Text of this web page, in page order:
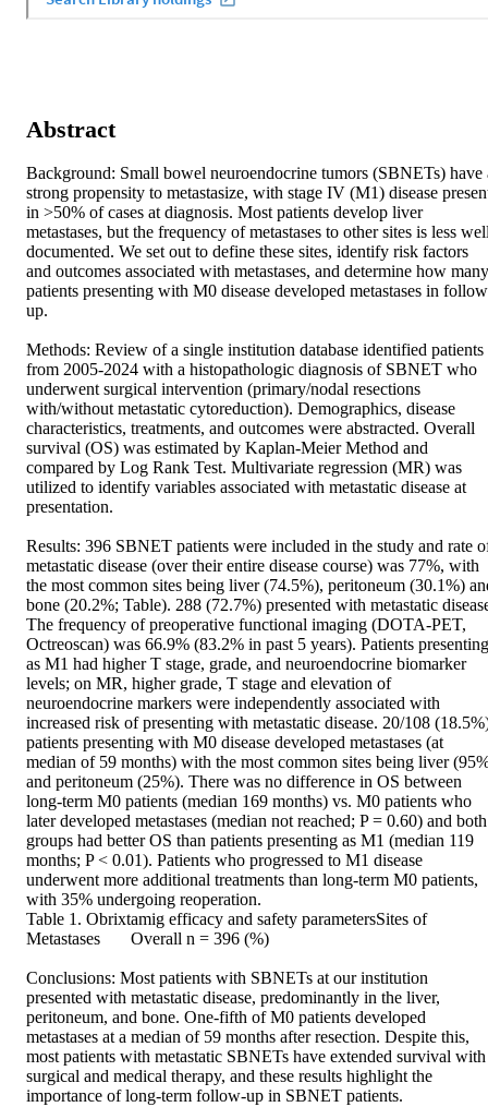
Abstract
Background: Small bowel neuroendocrine tumors (SBNETs) have
strong propensity to metastasize, with stage IV (M1) disease
in >50% of cases at diagnosis. Most patients develop liver
metastases, but the frequency of metastases to other sites is less
documented. We set out to define these sites, identify risk factors
and outcomes associated with metastases, and determine how many
patients presenting with M0 disease developed metastases in
up.
Methods: Review of a single institution database identified patients
from 2005-2024 with a histopathologic diagnosis of SBNET who
underwent surgical intervention (primary/nodal resections
with/without metastatic cytoreduction). Demographics, disease
characteristics, treatments, and outcomes were abstracted. Overall
survival (OS) was estimated by Kaplan-Meier Method and
compared by Log Rank Test. Multivariate regression (MR) was
utilized to identify variables associated with metastatic disease at
presentation.
Results: 396 SBNET patients were included in the study and rate
metastatic disease (over their entire disease course) was 77%, with
the most common sites being liver (74.5%), peritoneum (30.1%)
bone (20.2%; Table). 288 (72.7%) presented with metastatic
The frequency of preoperative functional imaging (DOTA-PET,
Octreoscan) was 66.9% (83.2% in past 5 years). Patients presenting
as M1 had higher T stage, grade, and neuroendocrine biomarker
levels; on MR, higher grade, T stage and elevation of
neuroendocrine markers were independently associated with
increased risk of presenting with metastatic disease. 20/108
patients presenting with M0 disease developed metastases (at
median of 59 months) with the most common sites being liver
and peritoneum (25%). There was no difference in OS between
long-term M0 patients (median 169 months) vs. M0 patients who
later developed metastases (median not reached; P = 0.60) and both
groups had better OS than patients presenting as M1 (median 119
months; P < 0.01). Patients who progressed to M1 disease
underwent more additional treatments than long-term M0 patients,
with 35% undergoing reoperation.
Table 1. Obrixtamig efficacy and safety parametersSites of
Metastases	Overall n = 396 (%)
Conclusions: Most patients with SBNETs at our institution
presented with metastatic disease, predominantly in the liver,
peritoneum, and bone. One-fifth of M0 patients developed
metastases at a median of 59 months after resection. Despite this,
most patients with metastatic SBNETs have extended survival with
surgical and medical therapy, and these results highlight the
importance of long-term follow-up in SBNET patients.